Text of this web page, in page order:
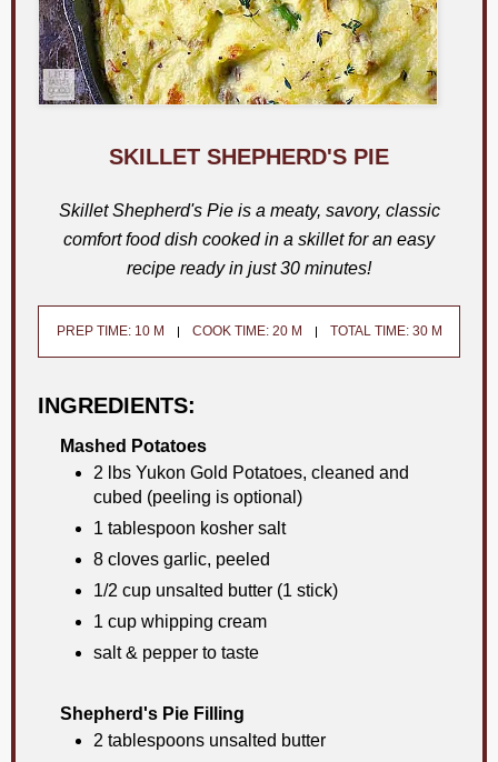
SKILLET SHEPHERD'S PIE
Skillet Shepherd's Pie is a meaty, savory, classic
comfort food dish cooked in a skillet for an easy
recipe ready in just 30 minutes!
PREP TIME: 10 M COOK TIME: 20 M TOTAL TIME: 30 M
INGREDIENTS:
Mashed Potatoes
2 lbs Yukon Gold Potatoes, cleaned and
cubed (peeling is optional)
1 tablespoon kosher salt
8 cloves garlic, peeled
1/2 cup unsalted butter (1 stick)
1 cup whipping cream
salt & pepper to taste
Shepherd's Pie Filling
2 tablespoons unsalted butter